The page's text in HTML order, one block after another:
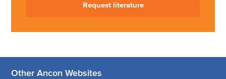
Request literature
Other Ancon Websites